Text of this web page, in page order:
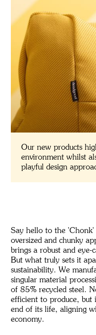
Our new products
environment whilst
playful design
Say hello to the
oversized and chunky
brings a robust and eye-
But what truly sets it
sustainability. We
singular material
of 85% recycled steel.
efficient to produce, but
end of its life, aligning
economy.